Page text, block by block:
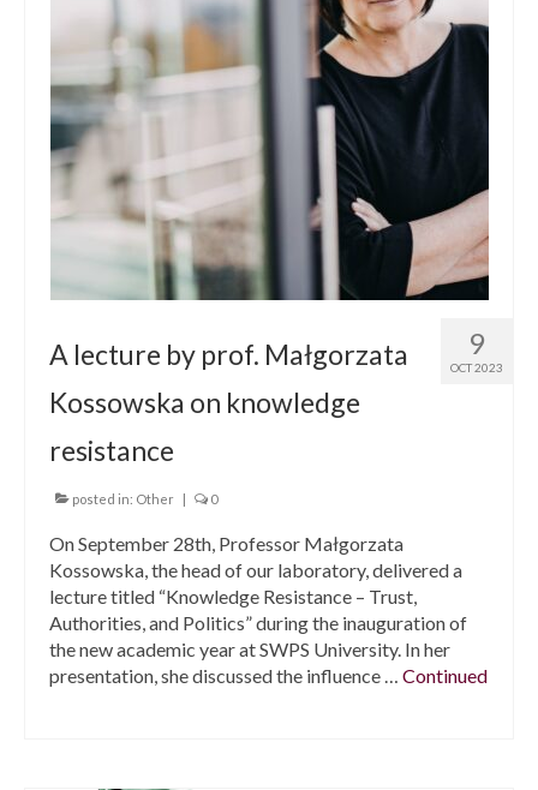
Contact
9
OCT 2023
A lecture by prof. Małgorzata
Kossowska on knowledge
resistance
posted in: Other | 0
On September 28th, Professor Małgorzata
Kossowska, the head of our laboratory, delivered a
lecture titled “Knowledge Resistance – Trust,
Authorities, and Politics” during the inauguration of
the new academic year at SWPS University. In her
presentation, she discussed the influence … Continued